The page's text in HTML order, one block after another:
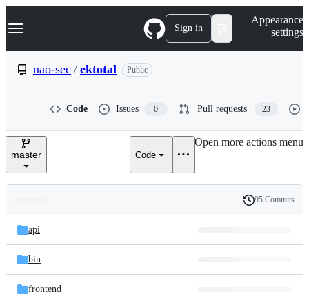
k
p
e
Navigation Menu Sign in
Appearance
settings
nao-sec / ektotal Public
Code Issues 0 Pull requests 23
master Code
Open more actions menu
and
files
Latest
commit
History
95 Commits
api
bin
frontend